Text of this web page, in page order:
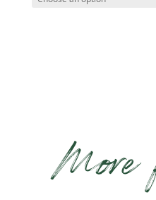
More